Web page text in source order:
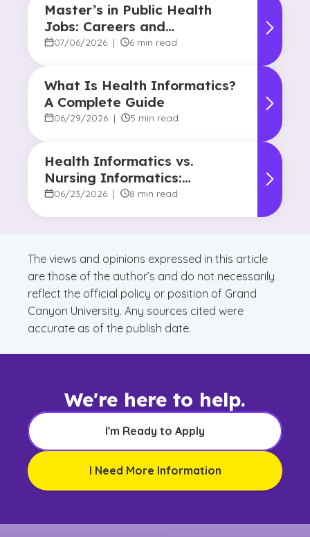
Master’s in Public Health
Jobs: Careers and
Opportunities
07/06/2026 | 6 min read
What Is Health Informatics?
A Complete Guide
06/29/2026 | 5 min read
Health Informatics vs.
Nursing Informatics:
Understanding the
06/23/2026 | 8 min read
The views and opinions expressed in this article
are those of the author’s and do not necessarily
reflect the official policy or position of Grand
Canyon University. Any sources cited were
accurate as of the publish date.
We're here to help.
I'm Ready to Apply
I Need More Information